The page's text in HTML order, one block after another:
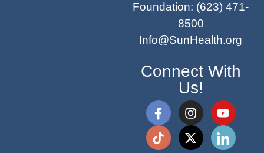
Foundation: (623) 471-
8500
Info@SunHealth.org
Connect With
Us!